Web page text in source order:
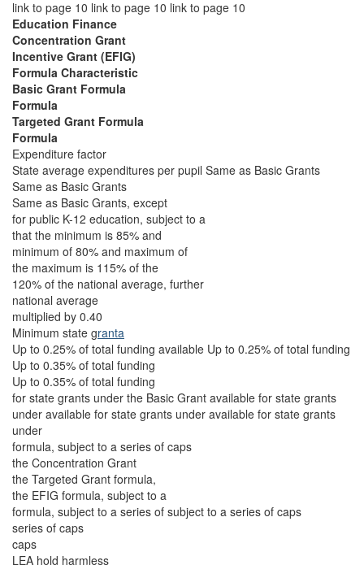
link to page 10 link to page 10 link to page 10
Education Finance
Concentration Grant
Incentive Grant (EFIG)
Formula Characteristic
Basic Grant Formula
Formula
Targeted Grant Formula
Formula
Expenditure factor
State average expenditures per pupil Same as Basic Grants
Same as Basic Grants
Same as Basic Grants, except
for public K-12 education, subject to a
that the minimum is 85% and
minimum of 80% and maximum of
the maximum is 115% of the
120% of the national average, further
national average
multiplied by 0.40
Minimum state granta
Up to 0.25% of total funding available Up to 0.25% of total funding
Up to 0.35% of total funding
Up to 0.35% of total funding
for state grants under the Basic Grant available for state grants
under available for state grants under available for state grants
under
formula, subject to a series of caps
the Concentration Grant
the Targeted Grant formula,
the EFIG formula, subject to a
formula, subject to a series of subject to a series of caps
series of caps
caps
LEA hold harmless